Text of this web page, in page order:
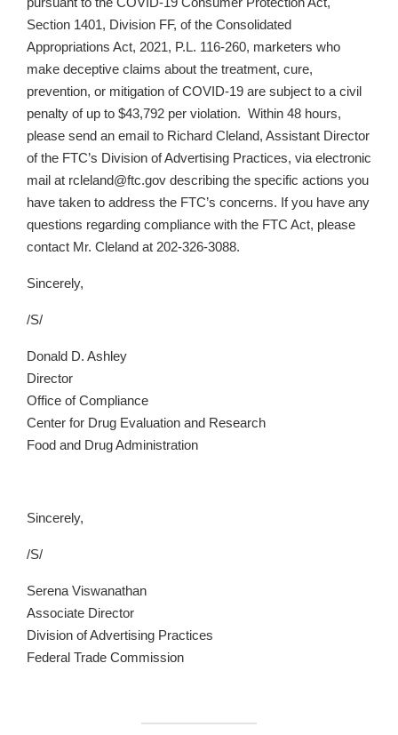
Section 1401, Division FF, of the Consolidated
Appropriations Act, 2021, P.L. 116-260, marketers who
make deceptive claims about the treatment, cure,
prevention, or mitigation of COVID-19 are subject to a civil
penalty of up to $43,792 per violation. Within 48 hours,
please send an email to Richard Cleland, Assistant Director
of the FTC’s Division of Advertising Practices, via electronic
mail at rcleland@ftc.gov describing the specific actions you
have taken to address the FTC’s concerns. If you have any
questions regarding compliance with the FTC Act, please
contact Mr. Cleland at 202-326-3088.
Sincerely,
/S/
Donald D. Ashley
Director
Office of Compliance
Center for Drug Evaluation and Research
Food and Drug Administration
Sincerely,
/S/
Serena Viswanathan
Associate Director
Division of Advertising Practices
Federal Trade Commission